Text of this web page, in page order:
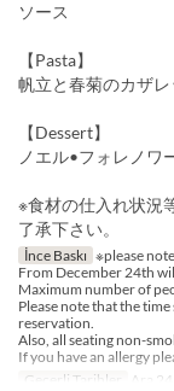
ソース
【Pasta】
帆立と春菊のカザレ
【Dessert】
ノエル•フォレノワ
※食材の仕入れ状況
了承下さい。
İnce Baskı ※please
From December 24th
Maximum number of
Please note that the
reservation.
Also, all seating non-
If you have an allergy
Geçerli Tarihler
Ara